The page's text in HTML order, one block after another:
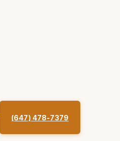
(647) 478-7379